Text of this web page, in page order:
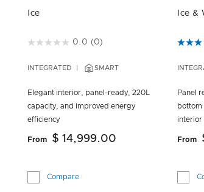
Ice
4.3 out of 5 Customer Rating
0.0 (0)
INTEGRATED SMART
Elegant interior, panel-ready, 220L
capacity, and improved energy
efficiency
From $ 14,999.00
Compare
Ice &
5 out
Panel
bottom
interior
From